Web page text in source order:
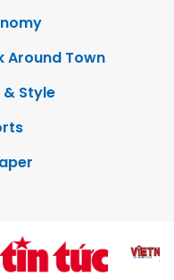
Around Town
& Style